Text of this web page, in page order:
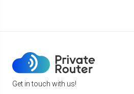
Get in touch with us!